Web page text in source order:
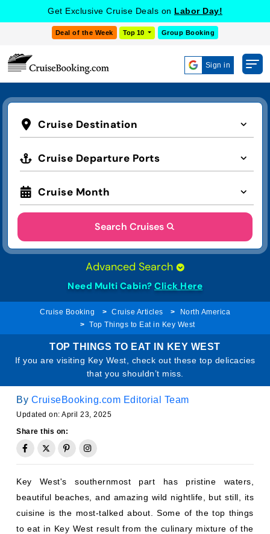
Get Exclusive Cruise Deals on Labor Day!
Deal of the Week Top 10 Group Booking
Sign in
Cruise Destination
Cruise Departure Ports
Cruise Month
Search Cruises
Advanced Search
Need Multi Cabin? Click Here
Cruise Booking Cruise Articles
North America
Top Things to Eat in Key West
TOP THINGS TO EAT IN KEY WEST
If you are visiting Key West, check out these top delicacies
that you shouldn’t miss.
By CruiseBooking.com Editorial Team
Updated on: April 23, 2025
Share this on:
Key West's southernmost part has pristine waters,
beautiful beaches, and amazing wild nightlife, but still, its
cuisine is the most-talked about. Some of the top things
to eat in Key West result from the culinary mixture of the